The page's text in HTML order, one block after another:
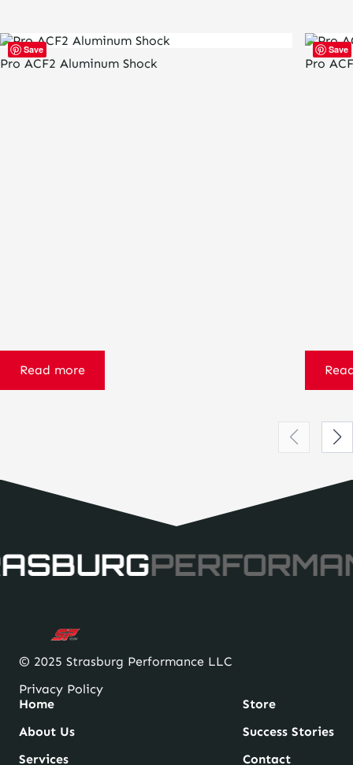
Save
Pro ACF2 Aluminum Shock
Read more
Save
Pro
© 2025 Strasburg Performance LLC
Privacy Policy
Home
About Us
Services
Store
Success Stories
Contact